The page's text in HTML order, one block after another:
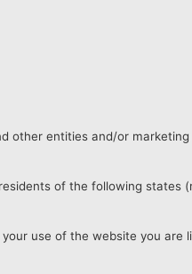
other entities and/or marketing
of the following states
use of the website you are